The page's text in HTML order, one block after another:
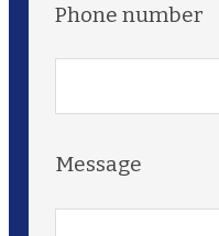
Phone number
Message